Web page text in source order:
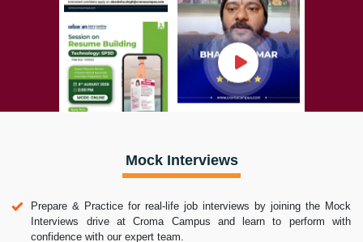
Mock Interviews
Prepare & Practice for real-life job interviews by joining the Mock
Interviews drive at Croma Campus and learn to perform with
confidence with our expert team.